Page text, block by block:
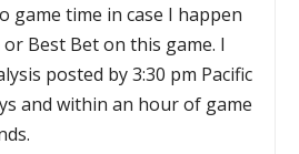
game time in case I happen
Best Bet on this game. I
posted by 3:30 pm Pacific
and within an hour of game